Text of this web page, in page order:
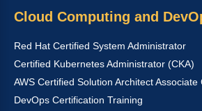
Cloud Computing and
Red Hat Certified System Administrator
Certified Kubernetes Administrator (CKA)
AWS Certified Solution Architect Associate
DevOps Certification Training